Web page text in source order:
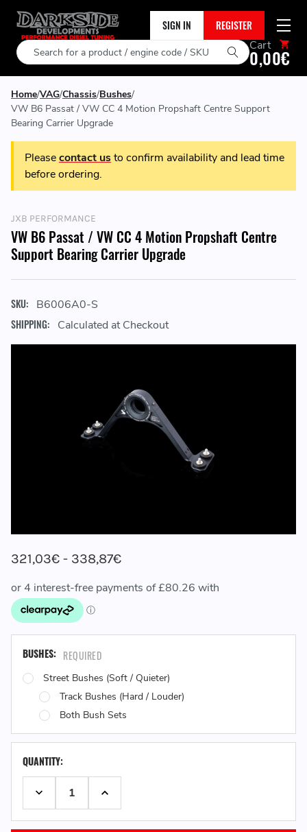
SIGN IN REGISTER
Search Cart
0,00€
Home VAG Chassis Bushes
VW B6 Passat / VW CC 4 Motion Propshaft Centre Support
Bearing Carrier Upgrade
Pleasecontact usto confirm availability and lead time
before ordering.
JXB PERFORMANCE
VW B6 Passat / VW CC 4 Motion Propshaft Centre
Support Bearing Carrier Upgrade
SKU: B6006A0-S
SHIPPING: Calculated at Checkout
321,03€ - 338,87€
BUSHES: REQUIRED
Street Bushes (Soft / Quieter)
Track Bushes (Hard / Louder)
Both Bush Sets
QUANTITY:
DECREASE QUANTITY:INCREASE QUANTITY: